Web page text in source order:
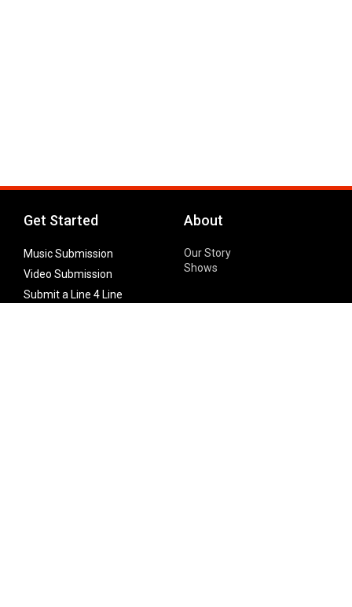
Get Started
Music Submission
Video Submission
Submit a Line 4 Line
About
Our Story
Shows